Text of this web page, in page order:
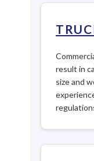
result in
size and